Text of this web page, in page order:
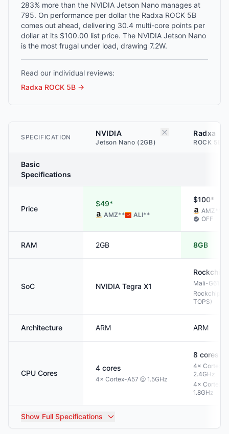
283% more than the NVIDIA Jetson Nano manages at
795. On performance per dollar the Radxa ROCK 5B
comes out ahead, delivering 30.4 multi-core points per
dollar at its $100.00 list price. The NVIDIA Jetson Nano
is the most frugal under load, drawing 7.2W.
Read our individual reviews:
Radxa ROCK 5B →
SPECIFICATION NVIDIA
Jetson Nano (2GB)
Radxa
ROCK 5B
Basic
Specifications
Price
$49*
AMZ** ALI**
$100*
AMZ
OFF
RAM 2GB 8GB
SoC NVIDIA Tegra X1
Rockchip
Mali-G610
Rockchip
TOPS)
Architecture ARM ARM
CPU Cores
4 cores
4× Cortex-A57 @ 1.5GHz
8 cores
4× Cortex-
2.4GHz
4× Cortex-
1.8GHz
Show Full Specifications